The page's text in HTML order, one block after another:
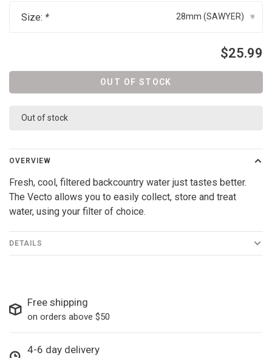
Size: * 28mm (SAWYER) ▾
$25.99
OUT OF STOCK
Out of stock
OVERVIEW
Fresh, cool, filtered backcountry water just tastes better.
The Vecto allows you to easily collect, store and treat
water, using your filter of choice.
DETAILS
Free shipping
on orders above $50
4-6 day delivery